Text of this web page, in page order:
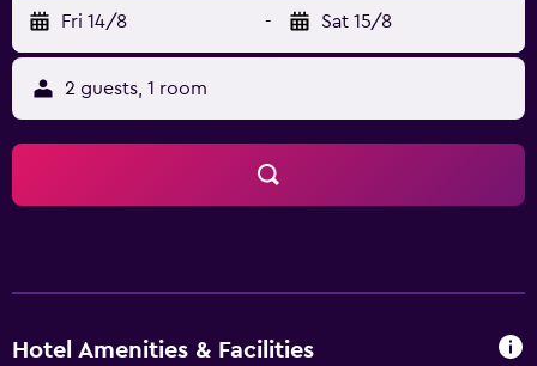
Fri 14/8 - Sat 15/8
2 guests, 1 room
Hotel Amenities & Facilities